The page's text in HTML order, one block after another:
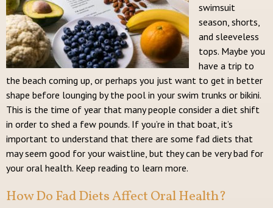
swimsuit
season, shorts,
and sleeveless
tops. Maybe you
have a trip to
the beach coming up, or perhaps you just want to get in better
shape before lounging by the pool in your swim trunks or bikini.
This is the time of year that many people consider a diet shift
in order to shed a few pounds. If you’re in that boat, it’s
important to understand that there are some fad diets that
may seem good for your waistline, but they can be very bad for
your oral health. Keep reading to learn more.
How Do Fad Diets Affect Oral Health?